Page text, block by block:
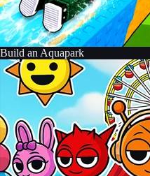
Build an Aquapark